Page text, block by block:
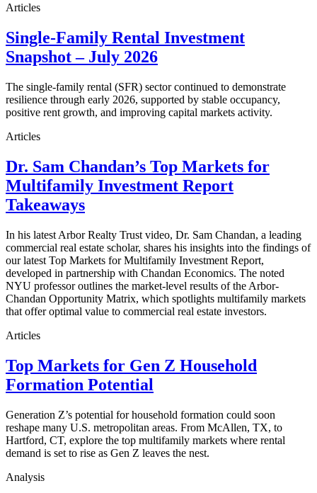
Articles
Single-Family Rental Investment
Snapshot – July 2026
The single-family rental (SFR) sector continued to demonstrate
resilience through early 2026, supported by stable occupancy,
positive rent growth, and improving capital markets activity.
Articles
Dr. Sam Chandan’s Top Markets for
Multifamily Investment Report
Takeaways
In his latest Arbor Realty Trust video, Dr. Sam Chandan, a leading
commercial real estate scholar, shares his insights into the findings of
our latest Top Markets for Multifamily Investment Report,
developed in partnership with Chandan Economics. The noted
NYU professor outlines the market-level results of the Arbor-
Chandan Opportunity Matrix, which spotlights multifamily markets
that offer optimal value to commercial real estate investors.
Articles
Top Markets for Gen Z Household
Formation Potential
Generation Z’s potential for household formation could soon
reshape many U.S. metropolitan areas. From McAllen, TX, to
Hartford, CT, explore the top multifamily markets where rental
demand is set to rise as Gen Z leaves the nest.
Analysis